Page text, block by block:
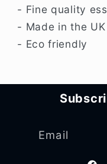
- Fine quality
- Made in the UK
- Eco friendly
Email